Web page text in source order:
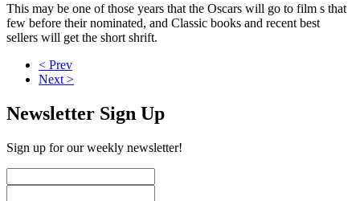
This may be one of those years that the Oscars will go to film s that
few before their nominated, and Classic books and recent best
sellers will get the short shrift.
< Prev
Next >
Newsletter Sign Up
Sign up for our weekly newsletter!